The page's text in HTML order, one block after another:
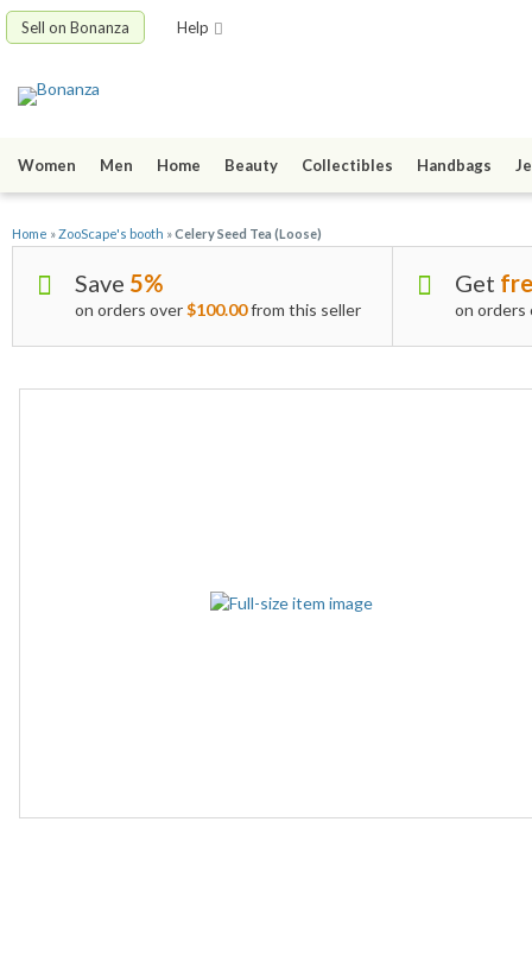
Sell on Bonanza Help
Women Men Home Beauty Collectibles Handbags
Home »ZooScape's booth »Celery Seed Tea (Loose)
Save 5%
on orders over$100.00from this seller
Get
on orders